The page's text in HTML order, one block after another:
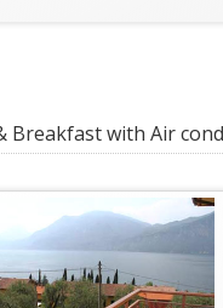
Breakfast with Air